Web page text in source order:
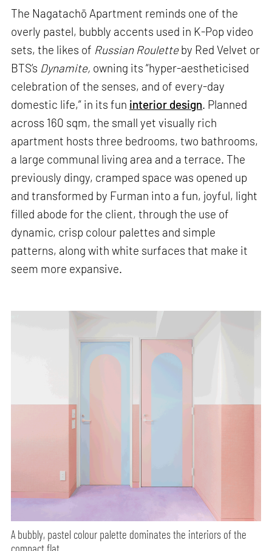
The Nagatachō Apartment reminds one of the
overly pastel, bubbly accents used in K-Pop video
sets, the likes of Russian Rouletteby Red Velvet or
BTS’s Dynamite, owning its “hyper-aestheticised
celebration of the senses, and of every-day
domestic life,” in its fun interior design. Planned
across 160 sqm, the small yet visually rich
apartment hosts three bedrooms, two bathrooms,
a large communal living area and a terrace. The
previously dingy, cramped space was opened up
and transformed by Furman into a fun, joyful, light
filled abode for the client, through the use of
dynamic, crisp colour palettes and simple
patterns, along with white surfaces that make it
seem more expansive.
A bubbly, pastel colour palette dominates the interiors of the
compact flat